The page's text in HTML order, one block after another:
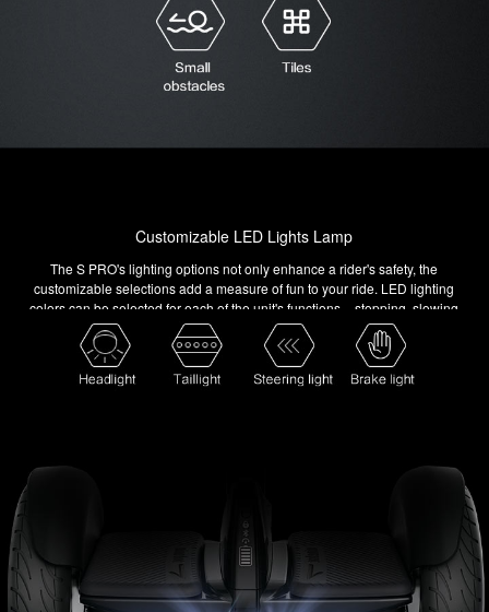
Customizable LED Lights Lamp
The S PRO's lighting options not only enhance a rider's safety, the
customizable selections add a measure of fun to your ride. LED lighting
colors can be selected for each of the unit's functions – stopping, slowing
down, turning and more. Choose from 16 million colors combinations and
make your S PRO your own.